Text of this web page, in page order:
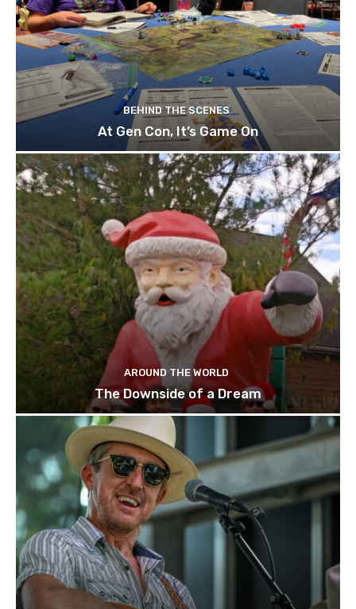
BEHIND THE SCENES
At Gen Con, It’s Game On
AROUND THE WORLD
The Downside of a Dream